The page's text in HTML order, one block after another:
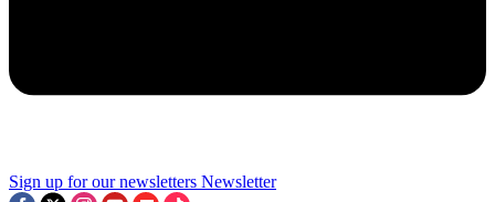
Sign up for our newsletters Newsletter